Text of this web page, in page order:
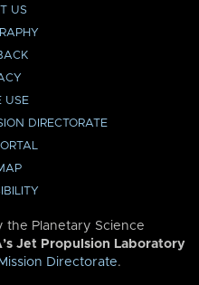
US
USE
DIRECTORATE
the Planetary Science
Jet Propulsion Laboratory
Directorate.